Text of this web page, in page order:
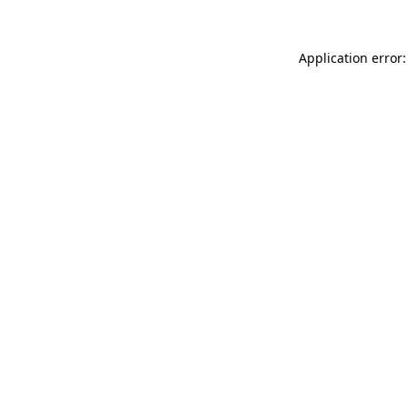
Application